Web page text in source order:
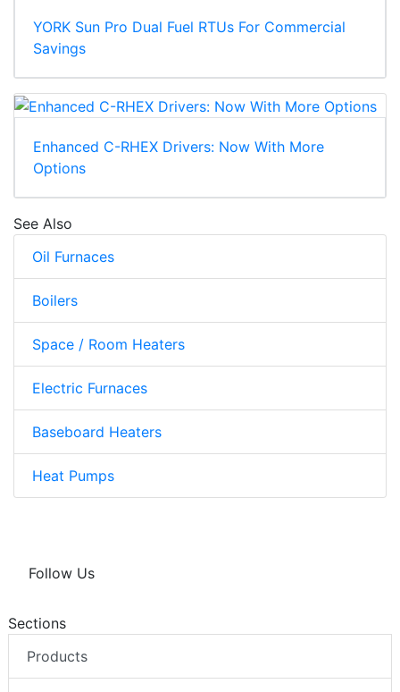
YORK Sun Pro Dual Fuel RTUs For Commercial
Savings
Enhanced C-RHEX Drivers: Now With More
Options
See Also
Oil Furnaces
Boilers
Space / Room Heaters
Electric Furnaces
Baseboard Heaters
Heat Pumps
Follow Us
Sections
Products